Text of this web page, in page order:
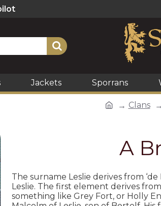
Jackets Sporrans
Clans
A
The surname Leslie derives from
Leslie. The first element derives
something like Grey Fort, or Holly